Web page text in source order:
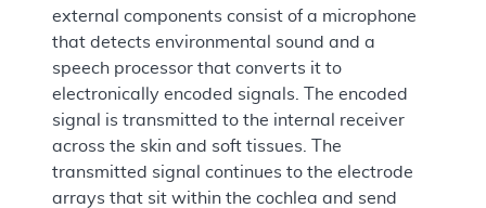
external components consist of a microphone
that detects environmental sound and a
speech processor that converts it to
electronically encoded signals. The encoded
signal is transmitted to the internal receiver
across the skin and soft tissues. The
transmitted signal continues to the electrode
arrays that sit within the cochlea and send